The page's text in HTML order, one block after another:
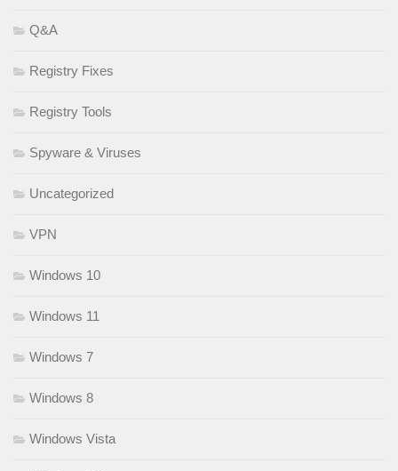
Q&A
Registry Fixes
Registry Tools
Spyware & Viruses
Uncategorized
VPN
Windows 10
Windows 11
Windows 7
Windows 8
Windows Vista